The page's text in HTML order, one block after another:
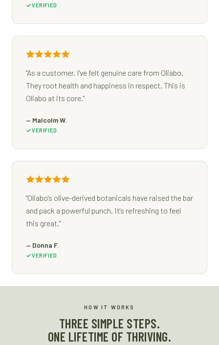
VERIFIED
"As a customer, I've felt genuine care from Oliabo.
They root health and happiness in respect. This is
Oliabo at its core."
— Malcolm W.
VERIFIED
"Oliabo's olive-derived botanicals have raised the bar
and pack a powerful punch. It's refreshing to feel
this great."
— Donna F.
VERIFIED
HOW IT WORKS
THREE SIMPLE STEPS.
ONE LIFETIME OF THRIVING.